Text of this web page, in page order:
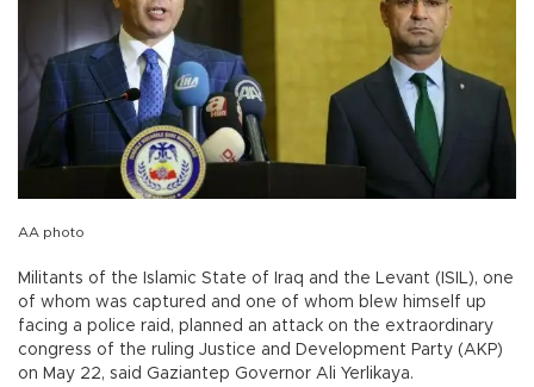
AA photo
Militants of the Islamic State of Iraq and the Levant (ISIL), one
of whom was captured and one of whom blew himself up
facing a police raid, planned an attack on the extraordinary
congress of the ruling Justice and Development Party (AKP)
on May 22, said Gaziantep Governor Ali Yerlikaya.